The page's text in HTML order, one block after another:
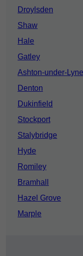
Droylsden
Shaw
Hale
Gatley
Ashton-under-Lyne
Denton
Dukinfield
Stockport
Stalybridge
Hyde
Romiley
Bramhall
Hazel Grove
Marple